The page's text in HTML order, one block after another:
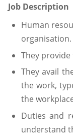
Job Description
Human
organisation.
They
They avail
the work,
the
Duties and
understand